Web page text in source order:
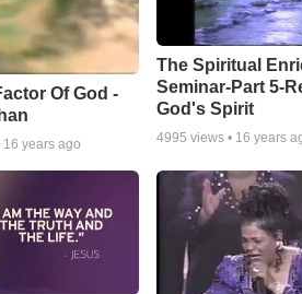
Of God -
16 years ago
The Spiritual
Seminar-Part 5-
God's Spirit
4995 views • 16 years